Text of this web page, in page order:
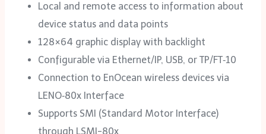
Local and remote access to information about
device status and data points
128×64 graphic display with backlight
Configurable via Ethernet/‌IP, USB, or TP/FT‑10
Connection to EnOcean wireless devices via
LENO‑80x Interface
Supports SMI (Standard Motor Interface)
through LSMI-80x